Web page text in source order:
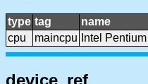
type tag name
cpu
maincpu Intel
device_ref